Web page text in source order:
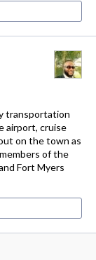
transportation
airport, cruise
on the town as
of the
Fort Myers